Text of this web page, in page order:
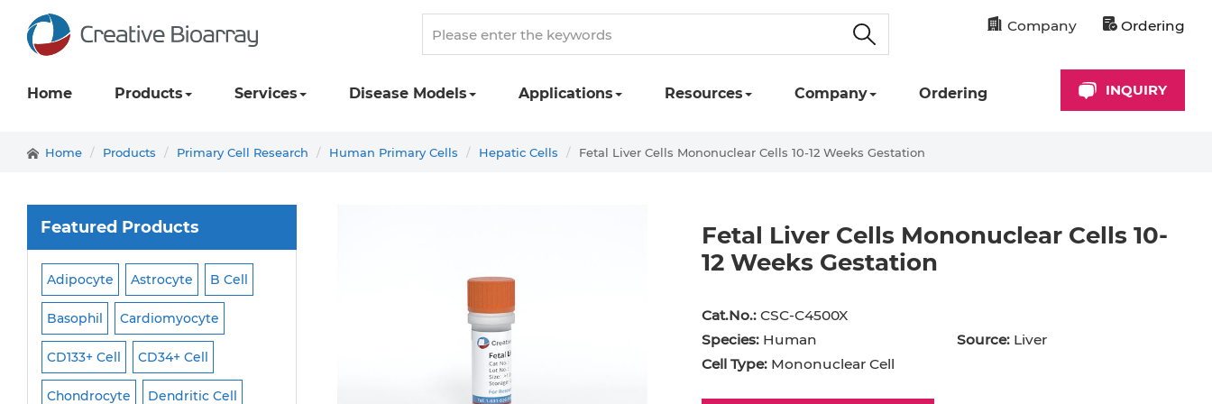
Company Ordering
Home Products Services Disease Models Applications Resources Company Ordering INQUIRY
Home Products Primary Cell Research Human Primary Cells Hepatic Cells Fetal Liver Cells Mononuclear Cells 10-12 Weeks Gestation
Fetal Liver Cells Mononuclear Cells 10-
12 Weeks Gestation
Cat.No.:CSC-C4500X
Species:Human Source:Liver
Cell Type:Mononuclear Cell
Featured Products
Adipocyte Astrocyte B Cell
Basophil Cardiomyocyte
CD133+ Cell CD34+ Cell
Chondrocyte Dendritic Cell
Meningeal Cell
Mesothelial Cell
Red Blood Cell
Schwann Cell
Skeletal Muscle Cell
Basophil Cardiomyocyte
CD133+ Cell CD34+ Cell
Chondrocyte Dendritic Cell